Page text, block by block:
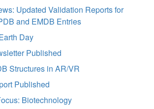
Updated Validation Reports for
and EMDB Entries
Day
Published
Structures in AR/VR
Published
Biotechnology